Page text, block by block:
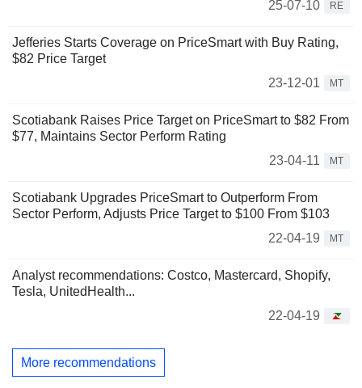
25-07-10
RE
Jefferies Starts Coverage on PriceSmart with Buy Rating,
$82 Price Target
23-12-01
MT
Scotiabank Raises Price Target on PriceSmart to $82 From
$77, Maintains Sector Perform Rating
23-04-11
MT
Scotiabank Upgrades PriceSmart to Outperform From
Sector Perform, Adjusts Price Target to $100 From $103
22-04-19
MT
Analyst recommendations: Costco, Mastercard, Shopify,
Tesla, UnitedHealth...
22-04-19
More recommendations